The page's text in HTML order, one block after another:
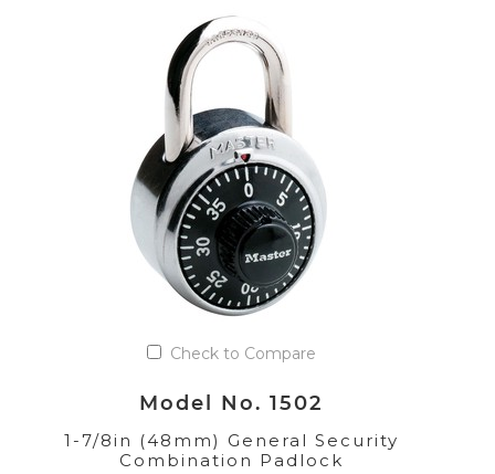
Check to Compare
Model No. 1502
1-7/8in (48mm) General Security
Combination Padlock